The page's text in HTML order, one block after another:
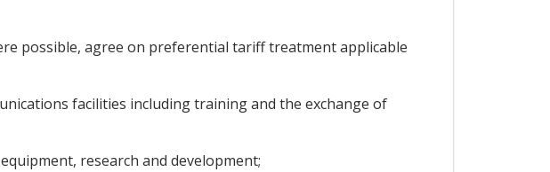
possible, agree on preferential tariff treatment applicable
facilities including training and the exchange of
research and development;